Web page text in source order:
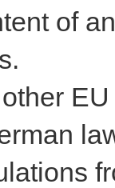
of